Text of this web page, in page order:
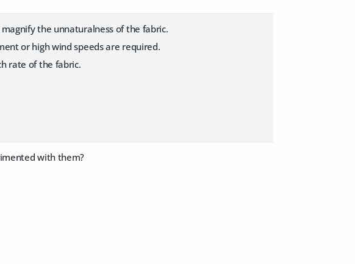
the unnaturalness of the fabric.
or high wind speeds are required.
rate of the fabric.
with them?